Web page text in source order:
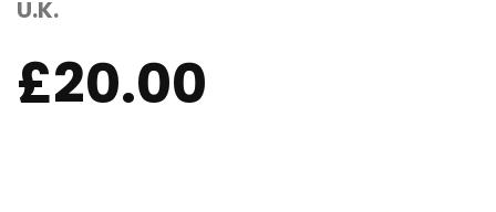
U.K.
£20.00